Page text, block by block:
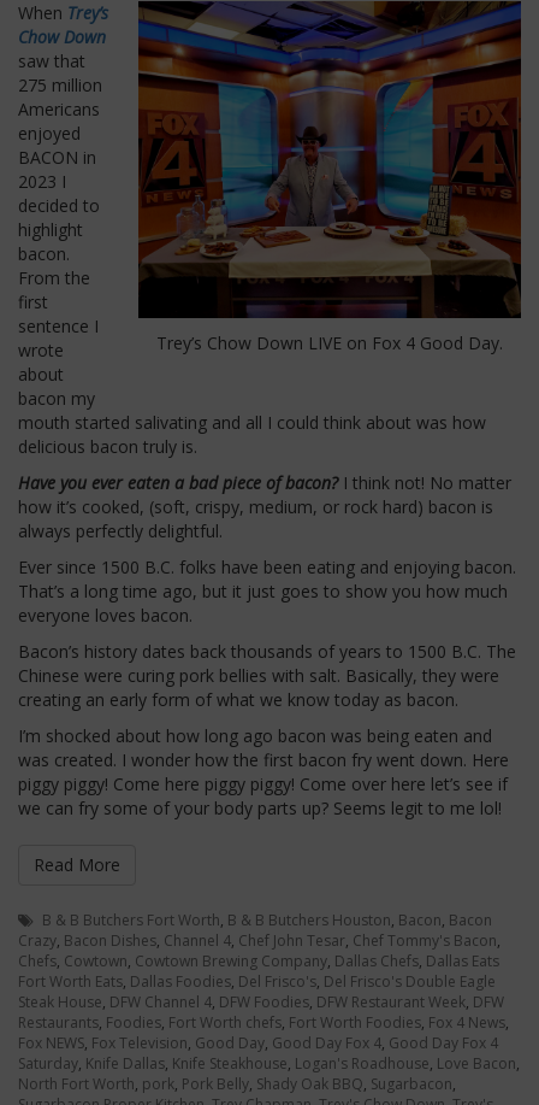
Trey’s Chow Down LIVE on Fox 4 Good Day.
When Trey’s
Chow Down
saw that
275 million
Americans
enjoyed
BACON in
2023 I
decided to
highlight
bacon.
From the
first
sentence I
wrote
about
bacon my
mouth started salivating and all I could think about was how
delicious bacon truly is.
Have you ever eaten a bad piece of bacon?I think not! No matter
how it’s cooked, (soft, crispy, medium, or rock hard) bacon is
always perfectly delightful.
Ever since 1500 B.C. folks have been eating and enjoying bacon.
That’s a long time ago, but it just goes to show you how much
everyone loves bacon.
Bacon’s history dates back thousands of years to 1500 B.C. The
Chinese were curing pork bellies with salt. Basically, they were
creating an early form of what we know today as bacon.
I’m shocked about how long ago bacon was being eaten and
was created. I wonder how the first bacon fry went down. Here
piggy piggy! Come here piggy piggy! Come over here let’s see if
we can fry some of your body parts up? Seems legit to me lol!
Read More
B & B Butchers Fort Worth, B & B Butchers Houston, Bacon, Bacon
Crazy, Bacon Dishes, Channel 4, Chef John Tesar, Chef Tommy's Bacon,
Chefs, Cowtown, Cowtown Brewing Company, Dallas Chefs, Dallas Eats
Fort Worth Eats, Dallas Foodies, Del Frisco's, Del Frisco's Double Eagle
Steak House, DFW Channel 4, DFW Foodies, DFW Restaurant Week, DFW
Restaurants, Foodies, Fort Worth chefs, Fort Worth Foodies, Fox 4 News,
Fox NEWS, Fox Television, Good Day, Good Day Fox 4, Good Day Fox 4
Saturday, Knife Dallas, Knife Steakhouse, Logan's Roadhouse, Love Bacon,
North Fort Worth, pork, Pork Belly, Shady Oak BBQ, Sugarbacon,